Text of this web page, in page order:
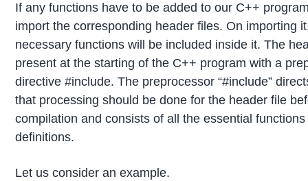
If any functions have to be added to our C++
import the corresponding header files. On importing
necessary functions will be included inside it. The
present at the starting of the C++ program with a
directive #include. The preprocessor “#include”
that processing should be done for the header file
compilation and consists of all the essential
definitions.
Let us consider an example.